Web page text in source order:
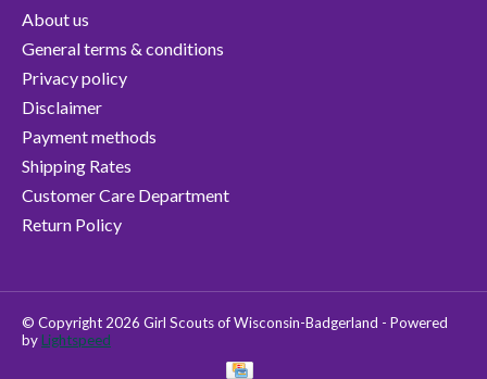
About us
General terms & conditions
Privacy policy
Disclaimer
Payment methods
Shipping Rates
Customer Care Department
Return Policy
© Copyright 2026 Girl Scouts of Wisconsin-Badgerland - Powered
by Lightspeed